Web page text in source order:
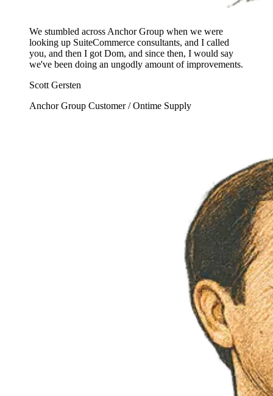
We stumbled across Anchor Group when we were
looking up SuiteCommerce consultants, and I called
you, and then I got Dom, and since then, I would say
we've been doing an ungodly amount of improvements.
Scott Gersten
Anchor Group Customer / Ontime Supply